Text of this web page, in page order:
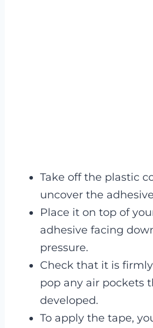
Take off the plastic
uncover the
Place it on top of
adhesive facing
pressure.
Check that it is
pop any air pockets
developed.
To apply the tape,